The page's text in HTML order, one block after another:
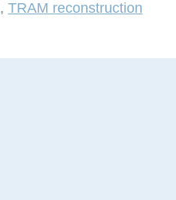
, TRAM reconstruction